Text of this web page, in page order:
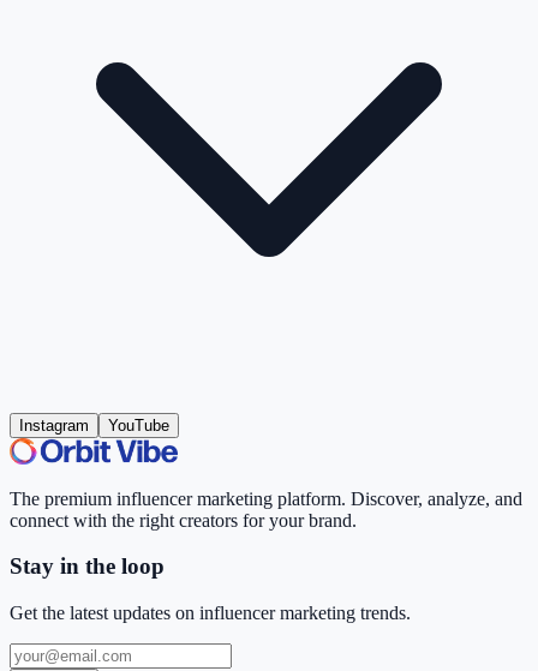
Instagram YouTube
The premium influencer marketing platform. Discover, analyze, and
connect with the right creators for your brand.
Stay in the loop
Get the latest updates on influencer marketing trends.